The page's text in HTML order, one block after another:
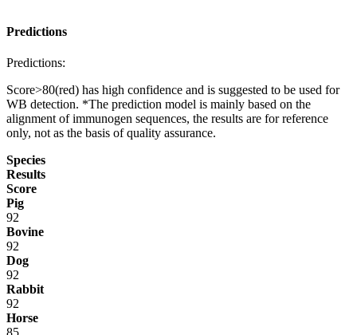
Predictions
Predictions:
Score>80(red) has high confidence and is suggested to be used for
WB detection. *The prediction model is mainly based on the
alignment of immunogen sequences, the results are for reference
only, not as the basis of quality assurance.
Species
Results
Score
Pig
92
Bovine
92
Dog
92
Rabbit
92
Horse
85